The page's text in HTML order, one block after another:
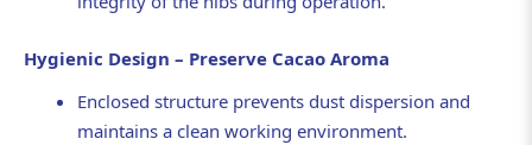
Hygienic Design – Preserve Cacao Aroma
Enclosed structure prevents dust dispersion and
maintains a clean working environment.